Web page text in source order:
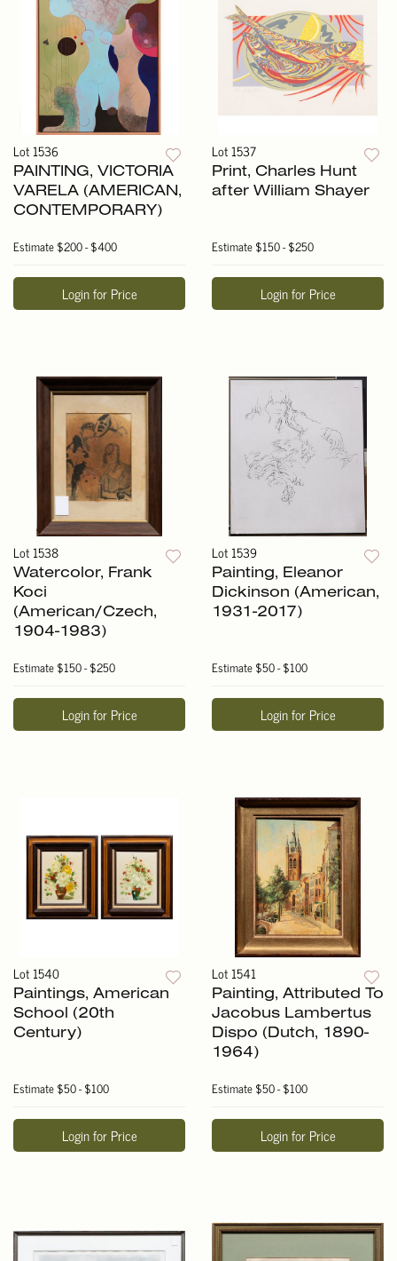
Lot 1536
PAINTING, VICTORIA
VARELA (AMERICAN,
CONTEMPORARY)
Estimate$200 - $400
Login for Price
Lot 1537
Print, Charles Hunt
after William Shayer
Estimate$150 - $250
Login for Price
Lot 1538
Watercolor, Frank
Koci
(American/Czech,
1904-1983)
Estimate$150 - $250
Login for Price
Lot 1539
Painting, Eleanor
Dickinson (American,
1931-2017)
Estimate$50 - $100
Login for Price
Lot 1540
Paintings, American
School (20th
Century)
Estimate$50 - $100
Login for Price
Lot 1541
Painting, Attributed To
Jacobus Lambertus
Dispo (Dutch, 1890-
1964)
Estimate$50 - $100
Login for Price